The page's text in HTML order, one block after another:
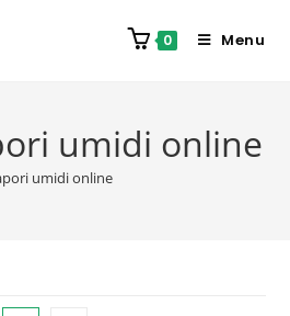
0 Menu
umidi online
umidi online